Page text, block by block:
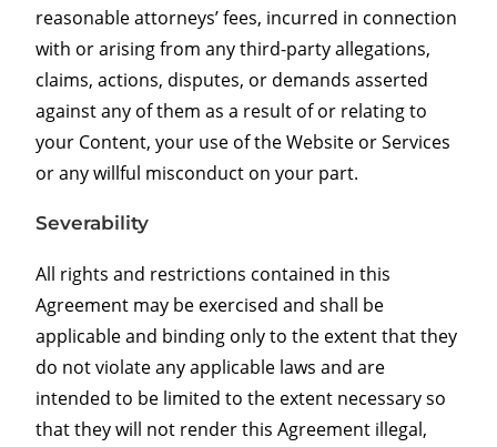
reasonable attorneys’ fees, incurred in connection
with or arising from any third-party allegations,
claims, actions, disputes, or demands asserted
against any of them as a result of or relating to
your Content, your use of the Website or Services
or any willful misconduct on your part.
Severability
All rights and restrictions contained in this
Agreement may be exercised and shall be
applicable and binding only to the extent that they
do not violate any applicable laws and are
intended to be limited to the extent necessary so
that they will not render this Agreement illegal,